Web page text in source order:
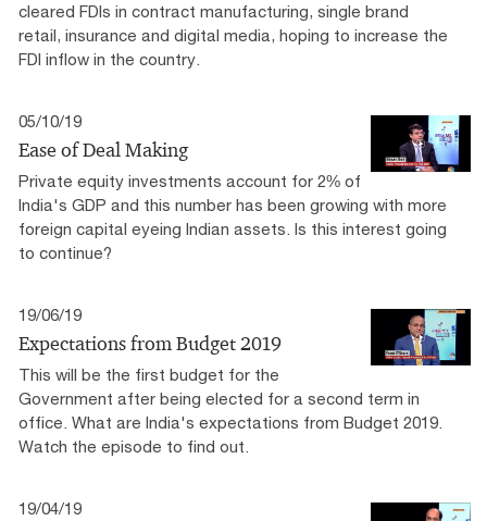
cleared FDIs in contract manufacturing, single brand
retail, insurance and digital media, hoping to increase the
FDI inflow in the country.
05/10/19
Ease of Deal Making
Private equity investments account for 2% of
India's GDP and this number has been growing with more
foreign capital eyeing Indian assets. Is this interest going
to continue?
19/06/19
Expectations from Budget 2019
This will be the first budget for the
Government after being elected for a second term in
office. What are India's expectations from Budget 2019.
Watch the episode to find out.
19/04/19